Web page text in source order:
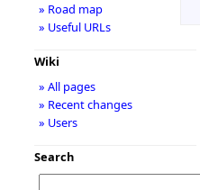
» Road map
» Useful URLs
Wiki
» All pages
» Recent changes
» Users
Search